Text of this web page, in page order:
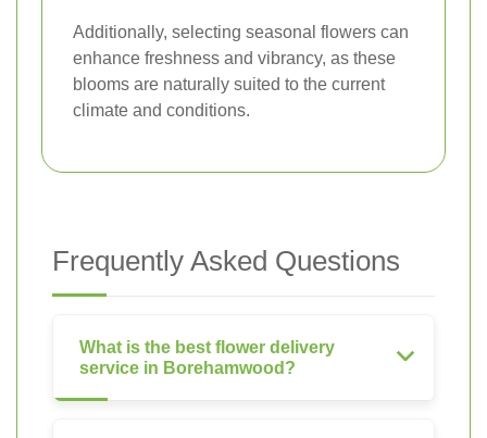
Additionally, selecting seasonal flowers can
enhance freshness and vibrancy, as these
blooms are naturally suited to the current
climate and conditions.
Frequently Asked Questions
What is the best flower delivery
service in Borehamwood?